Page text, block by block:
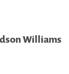
Williams